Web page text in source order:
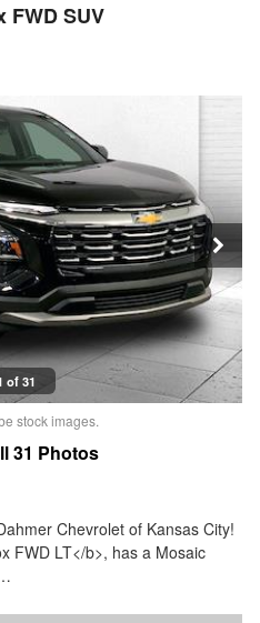
FWD SUV
of 31
stock images.
31 Photos
Chevrolet of Kansas City!
FWD LT</b>, has a Mosaic